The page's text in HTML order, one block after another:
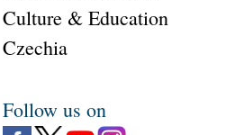
Culture & Education
Czechia
Follow us on